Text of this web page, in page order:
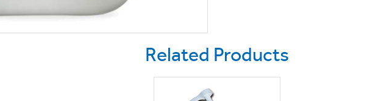
Related Products